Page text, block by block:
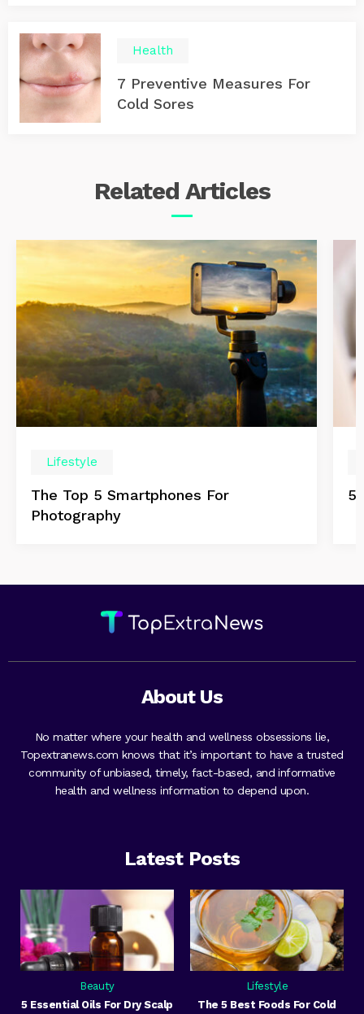
Health
7 Preventive Measures For
Cold Sores
Related Articles
Lifestyle
The Top 5 Smartphones For
Photography
5
About Us
No matter where your health and wellness obsessions lie,
Topextranews.com knows that it’s important to have a trusted
community of unbiased, timely, fact-based, and informative
health and wellness information to depend upon.
Latest Posts
Beauty
5 Essential Oils For Dry Scalp
Lifestyle
The 5 Best Foods For Cold